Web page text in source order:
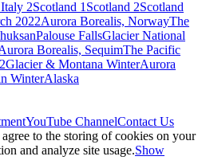
2Scotland 1 Scotland 2Scotland
2022Aurora Borealis, NorwayThe
Palouse FallsGlacier National
Borealis, SequimThe Pacific
Glacier & Montana WinterAurora
WinterAlaska
YouTube ChannelContact Us
to the storing of cookies on your
and analyze site usage.Show